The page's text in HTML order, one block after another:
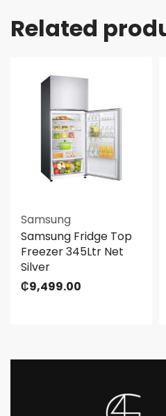
Related
Samsung
Samsung Fridge Top
Freezer 345Ltr Net
Silver
₵9,499.00